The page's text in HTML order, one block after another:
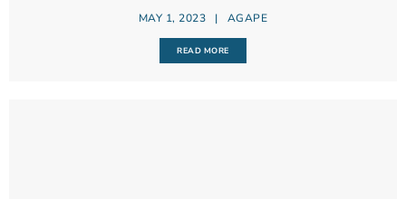
MAY 1, 2023 | AGAPE
READ MORE